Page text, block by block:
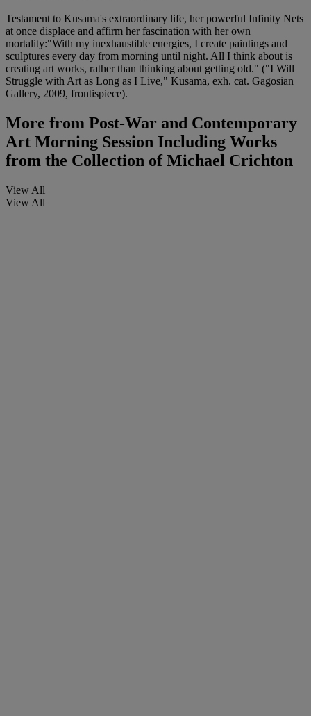
Testament to Kusama's extraordinary life, her powerful Infinity Nets
at once displace and affirm her fascination with her own
mortality:"With my inexhaustible energies, I create paintings and
sculptures every day from morning until night. All I think about is
creating art works, rather than thinking about getting old." ("I Will
Struggle with Art as Long as I Live," Kusama, exh. cat. Gagosian
Gallery, 2009, frontispiece).
More from Post-War and Contemporary
Art Morning Session Including Works
from the Collection of Michael Crichton
View All
View All